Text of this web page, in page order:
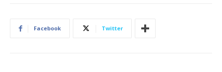
Facebook Twitter